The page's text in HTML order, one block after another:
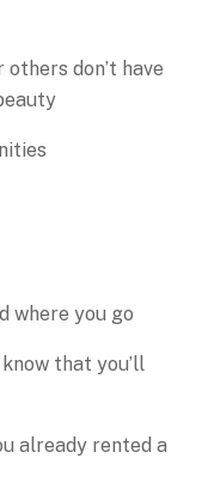
don’t have
where you go
that you’ll
already rented a